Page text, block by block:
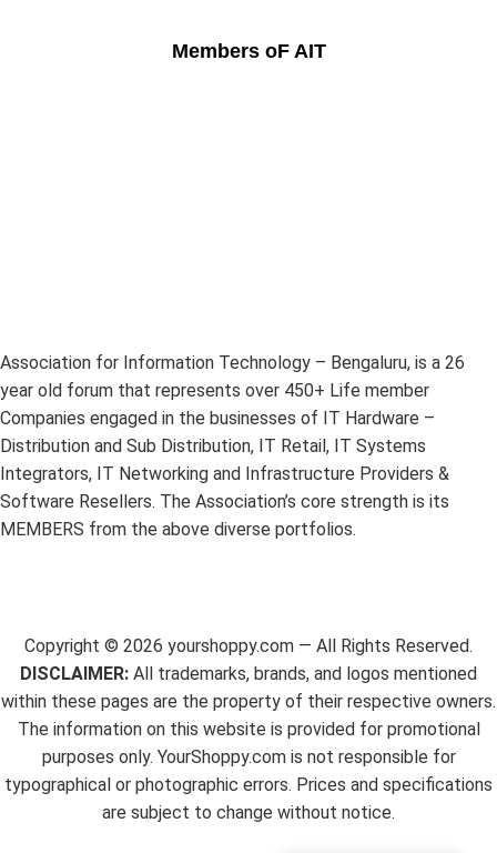
Members oF AIT
Association for Information Technology – Bengaluru, is a 26
year old forum that represents over 450+ Life member
Companies engaged in the businesses of IT Hardware –
Distribution and Sub Distribution, IT Retail, IT Systems
Integrators, IT Networking and Infrastructure Providers &
Software Resellers. The Association’s core strength is its
MEMBERS from the above diverse portfolios.
Copyright © 2026 yourshoppy.com — All Rights Reserved.
DISCLAIMER: All trademarks, brands, and logos mentioned
within these pages are the property of their respective owners.
The information on this website is provided for promotional
purposes only. YourShoppy.com is not responsible for
typographical or photographic errors. Prices and specifications
are subject to change without notice.